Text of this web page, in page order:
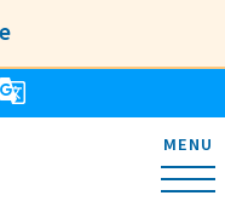
MENU
g_translate